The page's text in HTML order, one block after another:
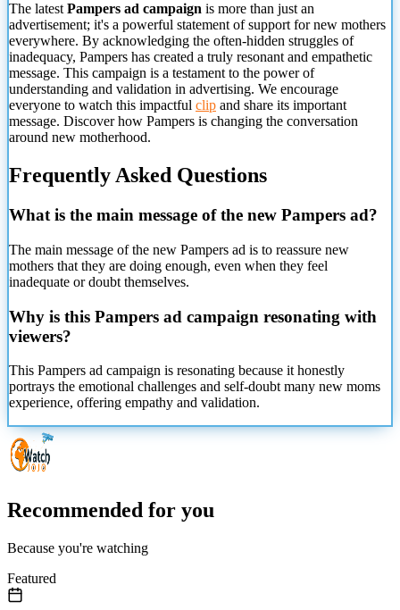
The latest Pampers ad campaign is more than just an
advertisement; it's a powerful statement of support for new mothers
everywhere. By acknowledging the often-hidden struggles of
inadequacy, Pampers has created a truly resonant and empathetic
message. This campaign is a testament to the power of
understanding and validation in advertising. We encourage
everyone to watch this impactful clip and share its important
message. Discover how Pampers is changing the conversation
around new motherhood.
Frequently Asked Questions
What is the main message of the new Pampers ad?
The main message of the new Pampers ad is to reassure new
mothers that they are doing enough, even when they feel
inadequate or doubt themselves.
Why is this Pampers ad campaign resonating with
viewers?
This Pampers ad campaign is resonating because it honestly
portrays the emotional challenges and self-doubt many new moms
experience, offering empathy and validation.
Recommended for you
Because you're watching
Featured